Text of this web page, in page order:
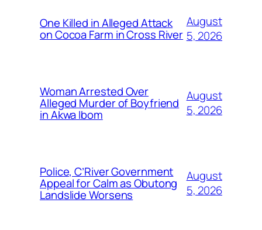
One Killed in Alleged Attack
on Cocoa Farm in Cross River
August
5, 2026
Woman Arrested Over
Alleged Murder of Boyfriend
in Akwa Ibom
August
5, 2026
Police, C’River Government
Appeal for Calm as Obutong
Landslide Worsens
August
5, 2026